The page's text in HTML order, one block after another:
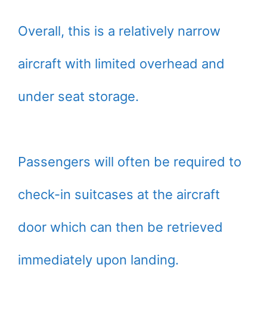
Overall, this is a relatively narrow
aircraft with limited overhead and
under seat storage.
Passengers will often be required to
check-in suitcases at the aircraft
door which can then be retrieved
immediately upon landing.